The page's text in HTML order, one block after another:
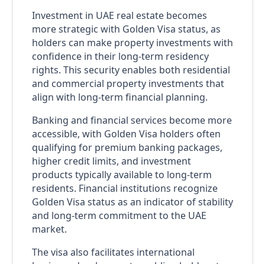
Investment in UAE real estate becomes
more strategic with Golden Visa status, as
holders can make property investments with
confidence in their long-term residency
rights. This security enables both residential
and commercial property investments that
align with long-term financial planning.
Banking and financial services become more
accessible, with Golden Visa holders often
qualifying for premium banking packages,
higher credit limits, and investment
products typically available to long-term
residents. Financial institutions recognize
Golden Visa status as an indicator of stability
and long-term commitment to the UAE
market.
The visa also facilitates international